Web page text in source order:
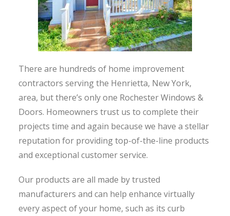
There are hundreds of home improvement
contractors serving the Henrietta, New York,
area, but there’s only one Rochester Windows &
Doors. Homeowners trust us to complete their
projects time and again because we have a stellar
reputation for providing top-of-the-line products
and exceptional customer service.
Our products are all made by trusted
manufacturers and can help enhance virtually
every aspect of your home, such as its curb